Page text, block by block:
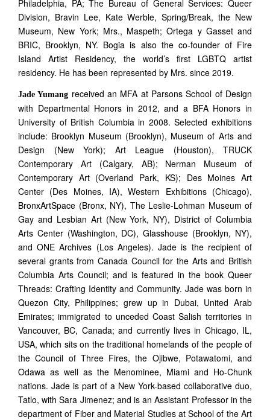
Philadelphia, PA; The Bureau of General Services: Queer
Division, Bravin Lee, Kate Werble, Spring/Break, the New
Museum, New York; Mrs., Maspeth; Ortega y Gasset and
BRIC, Brooklyn, NY. Bogia is also the co-founder of Fire
Island Artist Residency, the world’s first LGBTQ artist
residency. He has been represented by Mrs. since 2019.
Jade Yumang received an MFA at Parsons School of Design
with Departmental Honors in 2012, and a BFA Honors in
University of British Columbia in 2008. Selected exhibitions
include: Brooklyn Museum (Brooklyn), Museum of Arts and
Design (New York); Art League (Houston), TRUCK
Contemporary Art (Calgary, AB); Nerman Museum of
Contemporary Art (Overland Park, KS); Des Moines Art
Center (Des Moines, IA), Western Exhibitions (Chicago),
BronxArtSpace (Bronx, NY), The Leslie-Lohman Museum of
Gay and Lesbian Art (New York, NY), District of Columbia
Arts Center (Washington, DC), Glasshouse (Brooklyn, NY),
and ONE Archives (Los Angeles). Jade is the recipient of
several grants from Canada Council for the Arts and British
Columbia Arts Council; and is featured in the book Queer
Threads: Crafting Identity and Community. Jade was born in
Quezon City, Philippines; grew up in Dubai, United Arab
Emirates; immigrated to unceded Coast Salish territories in
Vancouver, BC, Canada; and currently lives in Chicago, IL,
USA, which sits on the traditional homelands of the people of
the Council of Three Fires, the Ojibwe, Potawatomi, and
Odawa as well as the Menominee, Miami and Ho-Chunk
nations. Jade is part of a New York-based collaborative duo,
Tatlo, with Sara Jimenez; and is an Assistant Professor in the
department of Fiber and Material Studies at School of the Art